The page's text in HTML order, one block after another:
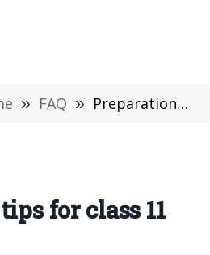
» FAQ » Preparation tips for class 11 exams
for class 11